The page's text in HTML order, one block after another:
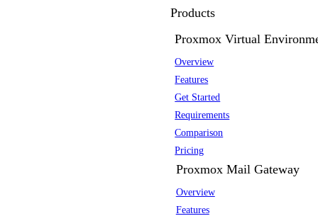
Products
Proxmox Virtual
Overview
Features
Get Started
Requirements
Comparison
Pricing
Proxmox Mail Gateway
Overview
Features